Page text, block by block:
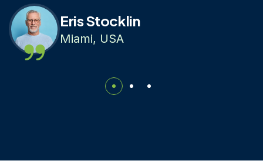
Eris Stocklin
Miami, USA